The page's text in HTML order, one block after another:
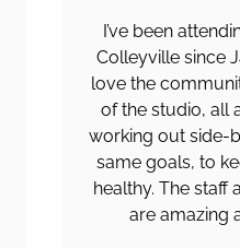
I’ve been
Colleyville since
love the
of the studio, all
working out side-
same goals, to
healthy. The staff
are amazing